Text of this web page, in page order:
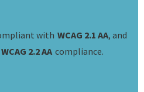
with WCAG 2.1 AA, and
WCAG 2.2 AA compliance.